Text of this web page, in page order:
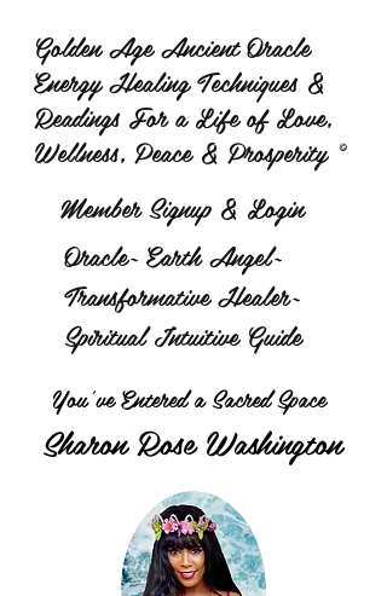
Golden Age Ancient Oracle
Energy Healing Techniques &
Readings For a Life of Love,
Wellness, Peace & Prosperity ©
Member Signup & Login
Oracle~ Earth Angel~
Transformative Healer~
Spiritual Intuitive Guide
You've Entered a Sacred Space
Sharon Rose Washington